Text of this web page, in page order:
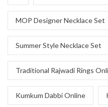
MOP Designer Necklace Set
Summer Style Necklace Set
Traditional Rajwadi Rings
Kumkum Dabbi Online